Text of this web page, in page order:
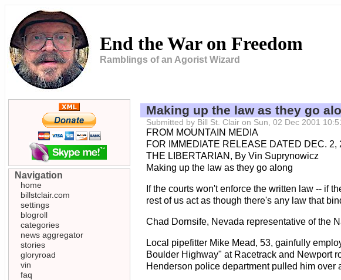
End the War on Freedom
Ramblings of an Agorist Wizard
Making up the law as they go
Submitted by Bill St. Clair on Sun, 02 Dec 2001
FROM MOUNTAIN MEDIA
FOR IMMEDIATE RELEASE DATED DEC. 2,
THE LIBERTARIAN, By Vin Suprynowicz
Making up the law as they go along
If the courts won't enforce the written law -- if
rest of us act as though there's any law that
Chad Dornsife, Nevada representative of the
Local pipefitter Mike Mead, 53, gainfully
Boulder Highway" at Racetrack and Newport
Henderson police department pulled him
Navigation
home
billstclair.com
settings
blogroll
categories
news aggregator
stories
gloryroad
vin
faq